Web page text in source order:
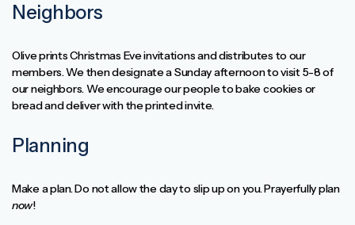
Neighbors
Olive prints Christmas Eve invitations and distributes to our
members. We then designate a Sunday afternoon to visit 5-8 of
our neighbors. We encourage our people to bake cookies or
bread and deliver with the printed invite.
Planning
Make a plan. Do not allow the day to slip up on you. Prayerfully plan
now!